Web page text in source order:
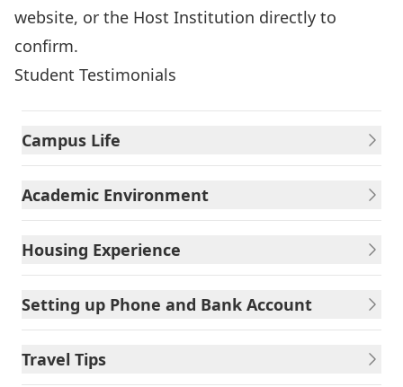
website, or the Host Institution directly to
confirm.
Student Testimonials
Campus Life
Academic Environment
Housing Experience
Setting up Phone and Bank Account
Travel Tips